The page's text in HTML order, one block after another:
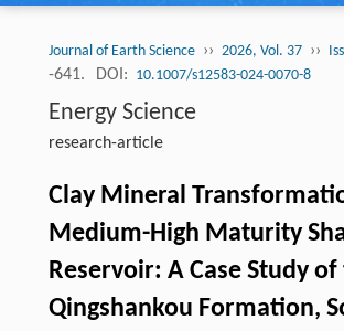
Journal of Earth Science ›› 2026, Vol. 37 ››
-641.
DOI: 10.1007/s12583-024-0070-8
Energy Science
research-article
Clay Mineral
Medium-High Maturity
Reservoir: A Case Study
Qingshankou Formation,